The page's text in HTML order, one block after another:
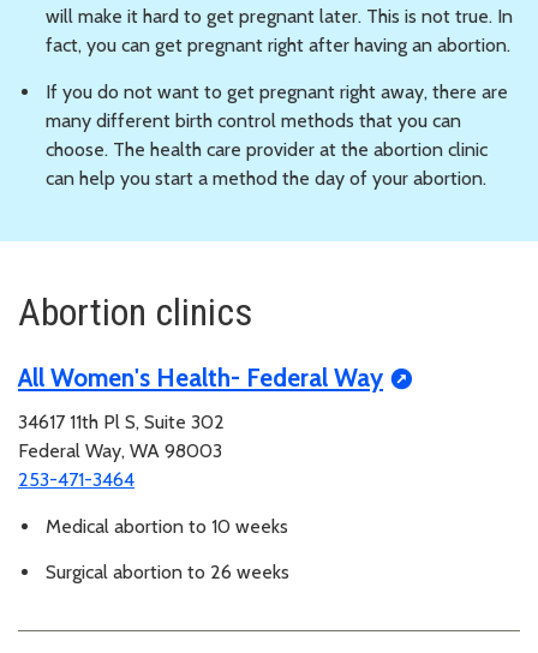
will make it hard to get pregnant later. This is not true. In
fact, you can get pregnant right after having an abortion.
If you do not want to get pregnant right away, there are
many different birth control methods that you can
choose. The health care provider at the abortion clinic
can help you start a method the day of your abortion.
Abortion clinics
All Women's Health- Federal Way
34617 11th Pl S, Suite 302
Federal Way, WA 98003
253-471-3464
Medical abortion to 10 weeks
Surgical abortion to 26 weeks